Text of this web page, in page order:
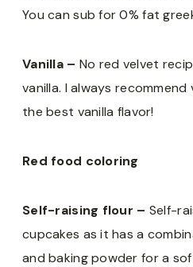
You can sub for 0% fat
Vanilla – No red velvet
vanilla. I always
the best vanilla flavor!
Red food coloring
Self-raising flour – Self-
cupcakes as it has a
and baking powder for a